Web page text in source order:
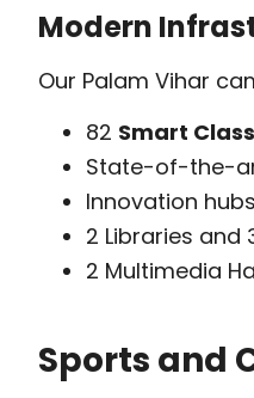
Modern
Our Palam Vihar
82 Smart
State-of-the-
Innovation
2 Libraries
2 Multimedia
Sports and